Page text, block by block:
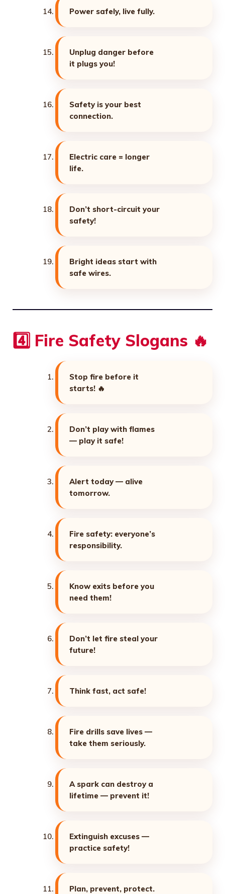
Power safely, live fully.
Unplug danger before
it plugs you!
Safety is your best
connection.
Electric care = longer
life.
Don’t short-circuit your
safety!
Bright ideas start with
safe wires.
4️⃣ Fire Safety Slogans 🔥
Stop fire before it
starts! 🔥
Don’t play with flames
— play it safe!
Alert today — alive
tomorrow.
Fire safety: everyone’s
responsibility.
Know exits before you
need them!
Don’t let fire steal your
future!
Think fast, act safe!
Fire drills save lives —
take them seriously.
A spark can destroy a
lifetime — prevent it!
Extinguish excuses —
practice safety!
Plan, prevent, protect.